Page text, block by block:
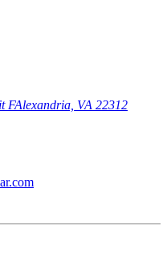
FAlexandria, VA 22312